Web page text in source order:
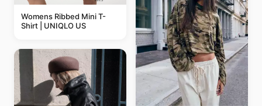
Womens Ribbed Mini T-
Shirt | UNIQLO US